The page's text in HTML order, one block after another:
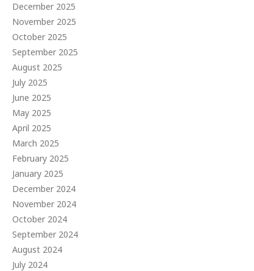
December 2025
November 2025
October 2025
September 2025
August 2025
July 2025
June 2025
May 2025
April 2025
March 2025
February 2025
January 2025
December 2024
November 2024
October 2024
September 2024
August 2024
July 2024